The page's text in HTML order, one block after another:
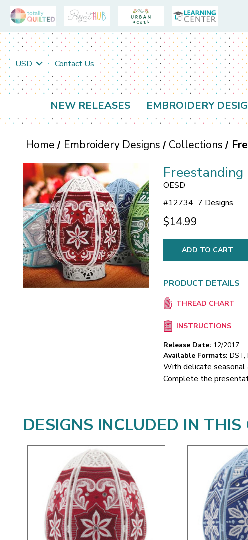
USD Contact Us
NEW RELEASES EMBROIDERY
Home Embroidery Designs Collections
Freestanding
OESD
#12734 7 Designs
$14.99
PRODUCT DETAILS
THREAD CHART
INSTRUCTIONS
Release Date: 12/2017
Available Formats: DST,
With delicate seasonal
Complete the
DESIGNS INCLUDED IN